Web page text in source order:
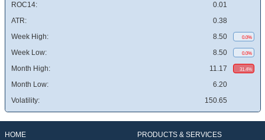
ROC14:
0.01
ATR:
0.38
Week High:
8.50 0.0%
Week Low: 8.50 0.0%
Month High: 11.17 31.4%
Month Low:
6.20
Volatility:
150.65
HOME
PRODUCTS & SERVICES